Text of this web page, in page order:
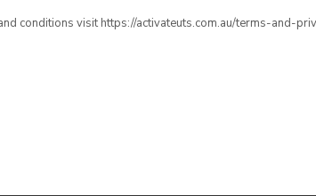
conditions visit https://activateuts.com.au/terms-and-